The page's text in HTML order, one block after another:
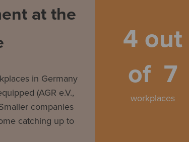
at the
in Germany
(AGR e.V.,
companies
catching up to
4 out
of 7
workplaces